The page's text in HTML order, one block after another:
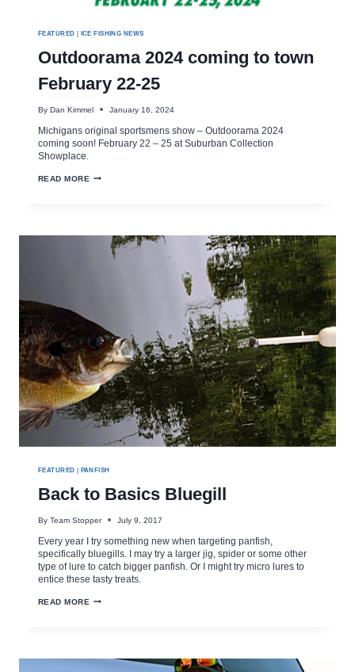
FEATURED | ICE FISHING NEWS
Outdoorama 2024 coming to town
February 22-25
By Dan Kimmel January 16, 2024
Michigans original sportsmens show – Outdoorama 2024
coming soon! February 22 – 25 at Suburban Collection
Showplace.
READ MORE OUTDOORAMA
22-
FEATURED | PANFISH
Back to Basics Bluegill
By Team Stopper July 9, 2017
Every year I try something new when targeting panfish,
specifically bluegills. I may try a larger jig, spider or some other
type of lure to catch bigger panfish. Or I might try micro lures to
entice these tasty treats.
READ MORE BACK